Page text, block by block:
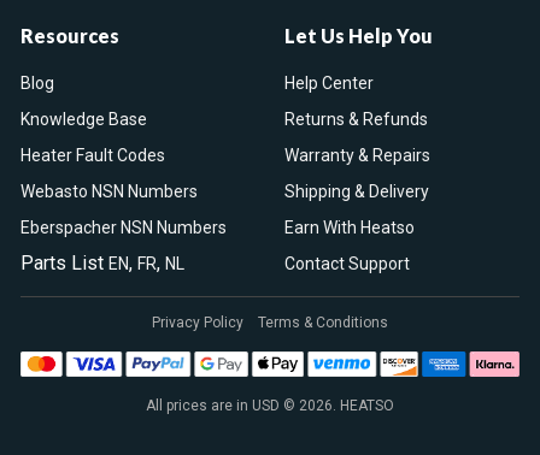
Resources
Blog
Knowledge Base
Heater Fault Codes
Webasto NSN Numbers
Eberspacher NSN Numbers
Parts List EN, FR, NL
Let Us Help You
Help Center
Returns & Refunds
Warranty & Repairs
Shipping & Delivery
Earn With Heatso
Contact Support
All prices are in USD © 2026. HEATSO
Privacy Policy Terms & Conditions